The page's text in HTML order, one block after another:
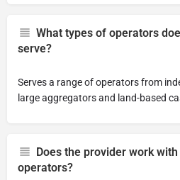
What types of operators
serve?
Serves a range of operators from
large aggregators and land-based
Does the provider work
operators?